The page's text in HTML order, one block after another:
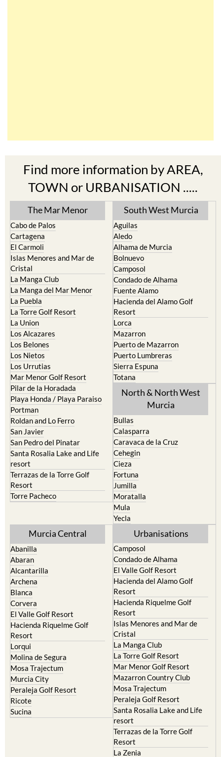
Find more information by AREA,
TOWN or URBANISATION .....
The Mar Menor
Cabo de Palos
Cartagena
El Carmoli
Islas Menores and Mar de
Cristal
La Manga Club
La Manga del Mar Menor
La Puebla
La Torre Golf Resort
La Union
Los Alcazares
Los Belones
Los Nietos
Los Urrutias
Mar Menor Golf Resort
Pilar de la Horadada
Playa Honda / Playa Paraiso
Portman
Roldan and Lo Ferro
San Javier
San Pedro del Pinatar
Santa Rosalia Lake and Life
resort
Terrazas de la Torre Golf
Resort
Torre Pacheco
South West Murcia
Aguilas
Aledo
Alhama de Murcia
Bolnuevo
Camposol
Condado de Alhama
Fuente Alamo
Hacienda del Alamo Golf
Resort
Lorca
Mazarron
Puerto de Mazarron
Puerto Lumbreras
Sierra Espuna
Totana
North & North West
Murcia
Bullas
Calasparra
Caravaca de la Cruz
Cehegin
Cieza
Fortuna
Jumilla
Moratalla
Mula
Yecla
Murcia Central
Abanilla
Abaran
Alcantarilla
Archena
Blanca
Corvera
El Valle Golf Resort
Hacienda Riquelme Golf
Resort
Lorqui
Molina de Segura
Mosa Trajectum
Murcia City
Peraleja Golf Resort
Ricote
Sucina
Urbanisations
Camposol
Condado de Alhama
El Valle Golf Resort
Hacienda del Alamo Golf
Resort
Hacienda Riquelme Golf
Resort
Islas Menores and Mar de
Cristal
La Manga Club
La Torre Golf Resort
Mar Menor Golf Resort
Mazarron Country Club
Mosa Trajectum
Peraleja Golf Resort
Santa Rosalia Lake and Life
resort
Terrazas de la Torre Golf
Resort
La Zenia